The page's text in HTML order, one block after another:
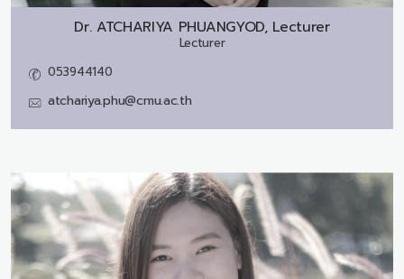
Dr. ATCHARIYA PHUANGYOD, Lecturer
Lecturer
053944140
atchariya.phu@cmu.ac.th